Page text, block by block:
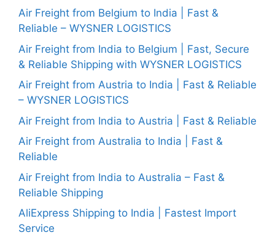
Air Freight from Belgium to India | Fast &
Reliable – WYSNER LOGISTICS
Air Freight from India to Belgium | Fast, Secure
& Reliable Shipping with WYSNER LOGISTICS
Air Freight from Austria to India | Fast & Reliable
– WYSNER LOGISTICS
Air Freight from India to Austria | Fast & Reliable
Air Freight from Australia to India | Fast &
Reliable
Air Freight from India to Australia – Fast &
Reliable Shipping
AliExpress Shipping to India | Fastest Import
Service